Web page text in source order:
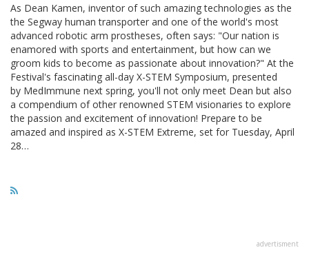
As Dean Kamen, inventor of such amazing technologies as the
the Segway human transporter and one of the world's most
advanced robotic arm prostheses, often says: "Our nation is
enamored with sports and entertainment, but how can we
groom kids to become as passionate about innovation?" At the
Festival's fascinating all-day X-STEM Symposium, presented
by MedImmune next spring, you'll not only meet Dean but also
a compendium of other renowned STEM visionaries to explore
the passion and excitement of innovation! Prepare to be
amazed and inspired as X-STEM Extreme, set for Tuesday, April
28…
advertisment